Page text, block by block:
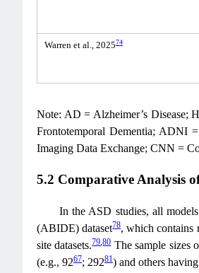
Warren et al., 202574
Note: AD = Alzheimer’s
Frontotemporal Dementia; ADNI
Imaging Data Exchange; CNN =
5.2 Comparative Analysis
In the ASD studies, all
(ABIDE) dataset78, which contains
site datasets.79,80The sample sizes
(e.g., 9267; 29281) and others